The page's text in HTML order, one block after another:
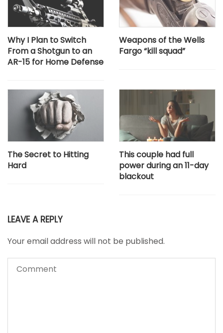
Why I Plan to Switch
From a Shotgun to an
AR-15 for Home Defense
Weapons of the Wells
Fargo “kill squad”
The Secret to Hitting
Hard
This couple had full
power during an 11-day
blackout
LEAVE A REPLY
Your email address will not be published.